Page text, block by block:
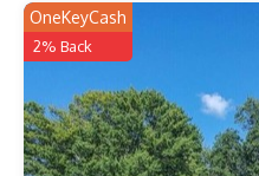
OneKeyCash
2% Back